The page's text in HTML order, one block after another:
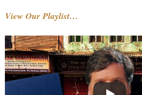
View Our Playlist…